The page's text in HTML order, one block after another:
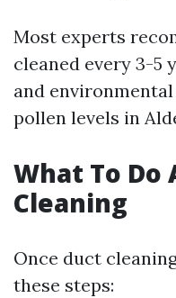
Most experts
cleaned every 3-5
and
pollen levels in
What To
Cleaning
Once duct
these steps: